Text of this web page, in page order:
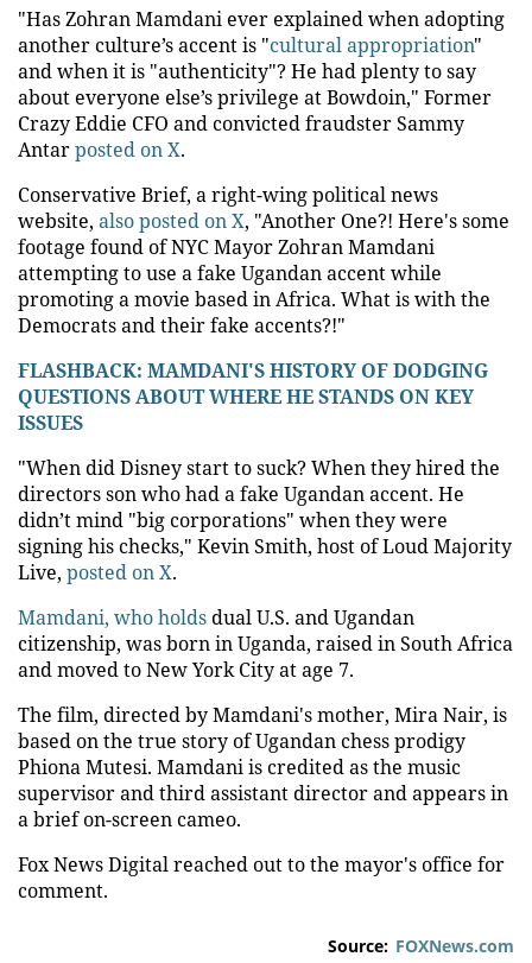
"Has Zohran Mamdani ever explained when adopting
another culture’s accent is "cultural appropriation"
and when it is "authenticity"? He had plenty to say
about everyone else’s privilege at Bowdoin," Former
Crazy Eddie CFO and convicted fraudster Sammy
Antarposted on X.
Conservative Brief, a right-wing political news
website, also posted on X, "Another One?! Here's some
footage found of NYC Mayor Zohran Mamdani
attempting to use a fake Ugandan accent while
promoting a movie based in Africa. What is with the
Democrats and their fake accents?!"
FLASHBACK: MAMDANI'S HISTORY OF DODGING
QUESTIONS ABOUT WHERE HE STANDS ON KEY
ISSUES
"When did Disney start to suck? When they hired the
directors son who had a fake Ugandan accent. He
didn’t mind "big corporations" when they were
signing his checks," Kevin Smith, host of Loud Majority
Live, posted on X.
Mamdani, who holdsdual U.S. and Ugandan
citizenship, was born in Uganda, raised in South Africa
and moved to New York City at age 7.
The film, directed by Mamdani's mother, Mira Nair, is
based on the true story of Ugandan chess prodigy
Phiona Mutesi. Mamdani is credited as the music
supervisor and third assistant director and appears in
a brief on-screen cameo.
Fox News Digital reached out to the mayor's office for
comment.
Source: FOXNews.com